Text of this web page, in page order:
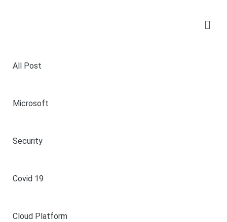
All Post
Microsoft
Security
Covid 19
Cloud Platform